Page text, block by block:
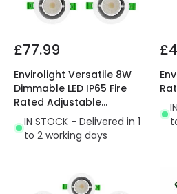
£77.99
Envirolight Versatile 8W
Dimmable LED IP65 Fire
Rated Adjustable
Downlight
IN STOCK - Delivered in 1
to 2 working days